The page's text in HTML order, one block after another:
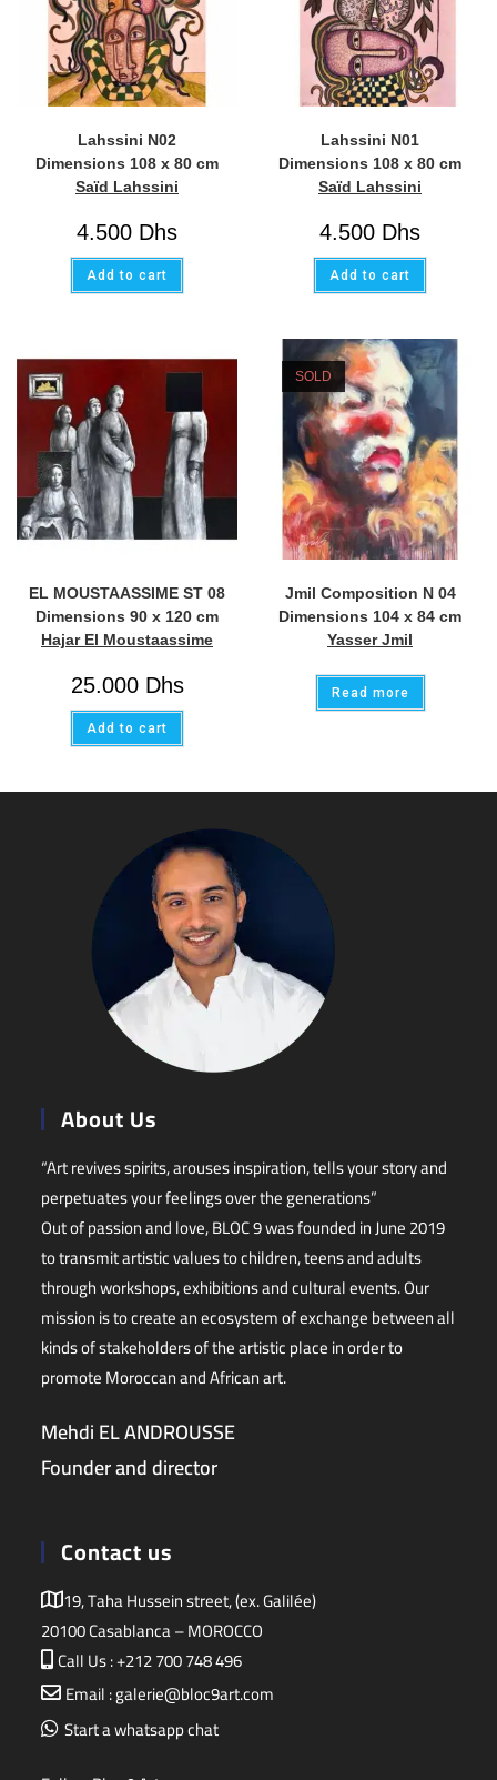
Lahssini N02
Dimensions 108 x 80 cm
Saïd Lahssini
4.500 Dhs
Add to cart
Lahssini N01
Dimensions 108 x 80 cm
Saïd Lahssini
4.500 Dhs
Add to cart
EL MOUSTAASSIME ST 08
Dimensions 90 x 120 cm
Hajar El Moustaassime
25.000Dhs
Add to cart
SOLD
Jmil Composition N 04
Dimensions 104 x 84 cm
Yasser Jmil
Read more
About Us
“Art revives spirits, arouses inspiration, tells your story and
perpetuates your feelings over the generations”
Out of passion and love, BLOC 9 was founded in June 2019
to transmit artistic values to children, teens and adults
through workshops, exhibitions and cultural events. Our
mission is to create an ecosystem of exchange between all
kinds of stakeholders of the artistic place in order to
promote Moroccan and African art.
Mehdi EL ANDROUSSE
Founder and director
Contact us
19, Taha Hussein street, (ex. Galilée)
20100 Casablanca – MOROCCO
Call Us : +212 700 748 496
Email : galerie@bloc9art.com
Start a whatsapp chat